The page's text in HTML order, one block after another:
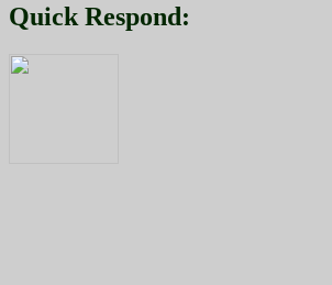
Quick Respond: